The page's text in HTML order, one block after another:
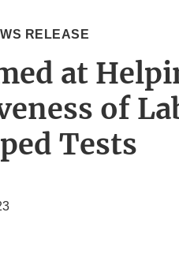
RELEASE
at
of
Tests